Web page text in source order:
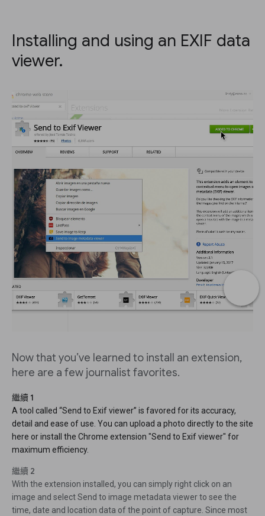
Installing and using an EXIF data
viewer.
Now that you’ve learned to install an extension,
here are a few journalist favorites.
繼續 1
A tool called “Send to Exif viewer” is favored for its accuracy,
detail and ease of use. You can upload a photo directly to the site
here or install the Chrome extension "Send to Exif viewer" for
maximum efficiency.
繼續 2
With the extension installed, you can simply right click on an
image and select Send to image metadata viewer to see the
time, date and location data of the point of capture. Since most